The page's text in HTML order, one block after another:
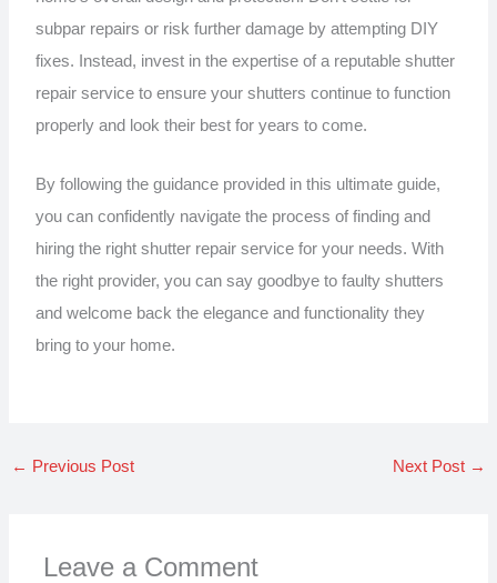
subpar repairs or risk further damage by attempting DIY
fixes. Instead, invest in the expertise of a reputable shutter
repair service to ensure your shutters continue to function
properly and look their best for years to come.
By following the guidance provided in this ultimate guide,
you can confidently navigate the process of finding and
hiring the right shutter repair service for your needs. With
the right provider, you can say goodbye to faulty shutters
and welcome back the elegance and functionality they
bring to your home.
← Previous Post Next Post →
Leave a Comment